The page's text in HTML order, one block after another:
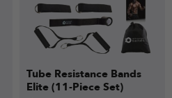
Tube Resistance Bands
Elite (11-Piece Set)